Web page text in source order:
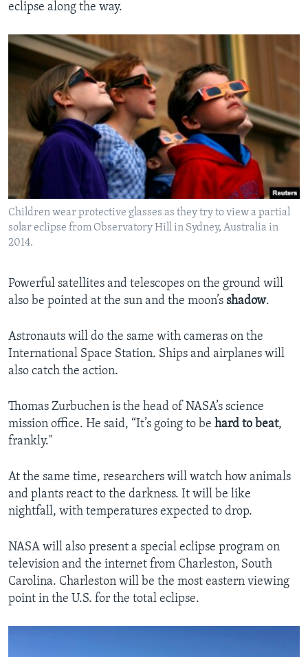
eclipse along the way.
Children wear protective glasses as they try to view a partial
solar eclipse from Observatory Hill in Sydney, Australia in
2014.
Powerful satellites and telescopes on the ground will
also be pointed at the sun and the moon’s shadow.
Astronauts will do the same with cameras on the
International Space Station. Ships and airplanes will
also catch the action.
Thomas Zurbuchen is the head of NASA’s science
mission office. He said, “It’s going to be hard to beat,
frankly."
At the same time, researchers will watch how animals
and plants react to the darkness. It will be like
nightfall, with temperatures expected to drop.
NASA will also present a special eclipse program on
television and the internet from Charleston, South
Carolina. Charleston will be the most eastern viewing
point in the U.S. for the total eclipse.